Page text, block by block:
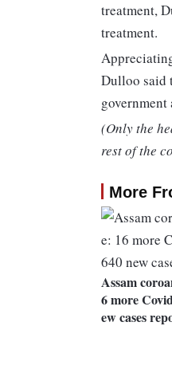
treatment,
treatment.
Dulloo said
(Only the
rest of the
More
Assam
6 more
ew cases